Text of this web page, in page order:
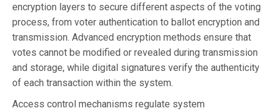
encryption layers to secure different aspects of the voting
process, from voter authentication to ballot encryption and
transmission. Advanced encryption methods ensure that
votes cannot be modified or revealed during transmission
and storage, while digital signatures verify the authenticity
of each transaction within the system.
Access control mechanisms regulate system